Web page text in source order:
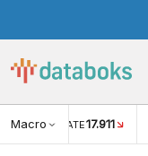
Macro RATE17.911